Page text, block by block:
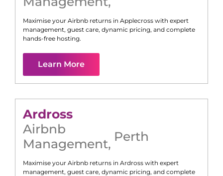
Maximise your Airbnb returns in Applecross with expert
management, guest care, dynamic pricing, and complete
hands-free hosting.
Learn More
Ardross
Airbnb
Management, Perth
Maximise your Airbnb returns in Ardross with expert
management, guest care, dynamic pricing, and complete